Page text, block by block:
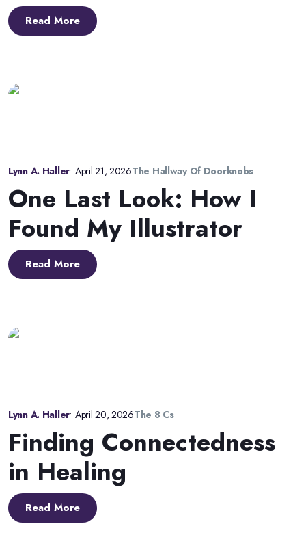
Read More
Lynn A. Haller• April 21, 2026The Hallway Of Doorknobs
One Last Look: How I
Found My Illustrator
Read More
Lynn A. Haller• April 20, 2026The 8 Cs
Finding Connectedness
in Healing
Read More